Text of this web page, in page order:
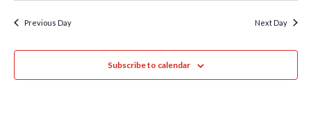
Previous Day Next Day
Subscribe to calendar